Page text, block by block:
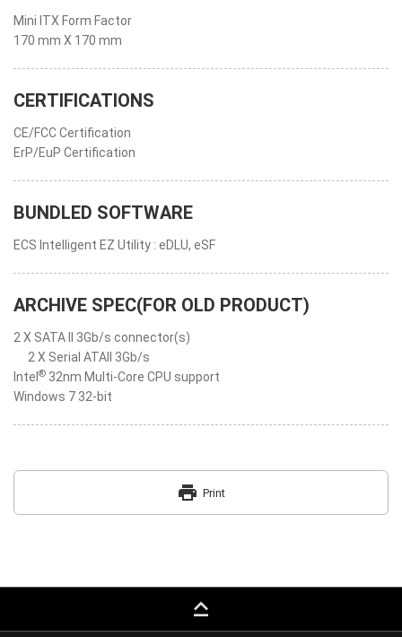
Mini ITX Form Factor
170 mm X 170 mm
CERTIFICATIONS
CE/FCC Certification
ErP/EuP Certification
BUNDLED SOFTWARE
ECS Intelligent EZ Utility : eDLU, eSF
ARCHIVE SPEC(FOR OLD PRODUCT)
2 X SATA II 3Gb/s connector(s)
2 X Serial ATAII 3Gb/s
Intel ® 32nm Multi-Core CPU support
Windows 7 32-bit
print Print
keyboard_capslock